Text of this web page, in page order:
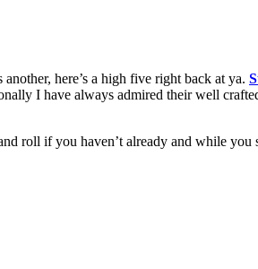
here’s a high five right back at ya.
I have always admired their well
roll if you haven’t already and while you